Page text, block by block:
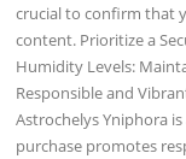
crucial to confirm that
content. Prioritize a
Humidity Levels:
Responsible and
Astrochelys Yniphora
purchase promotes